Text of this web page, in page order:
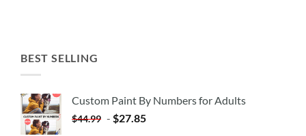
BEST SELLING
Custom Paint By Numbers for Adults
$44.99 - $27.85